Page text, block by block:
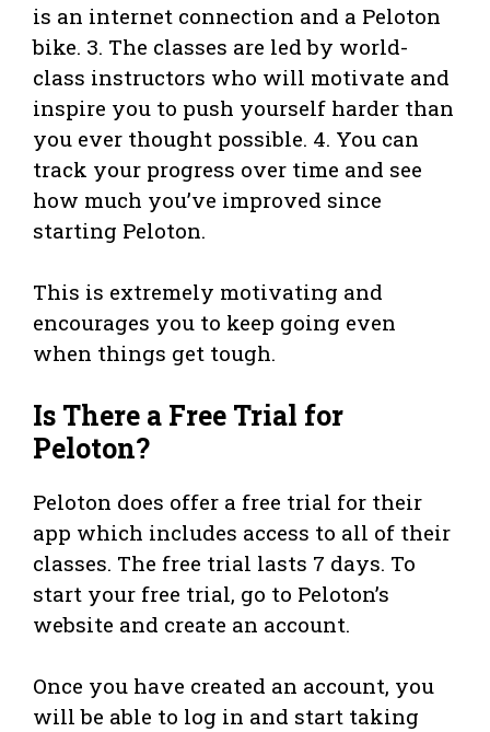
is an internet connection and a Peloton
bike. 3. The classes are led by world-
class instructors who will motivate and
inspire you to push yourself harder than
you ever thought possible. 4. You can
track your progress over time and see
how much you’ve improved since
starting Peloton.
This is extremely motivating and
encourages you to keep going even
when things get tough.
Is There a Free Trial for
Peloton?
Peloton does offer a free trial for their
app which includes access to all of their
classes. The free trial lasts 7 days. To
start your free trial, go to Peloton’s
website and create an account.
Once you have created an account, you
will be able to log in and start taking